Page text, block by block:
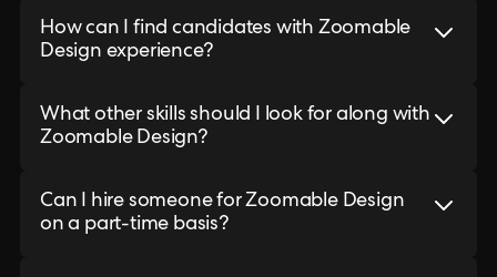
How can I find candidates with Zoomable
Design experience?
What other skills should I look for along with
Zoomable Design?
Can I hire someone for Zoomable Design
on a part-time basis?